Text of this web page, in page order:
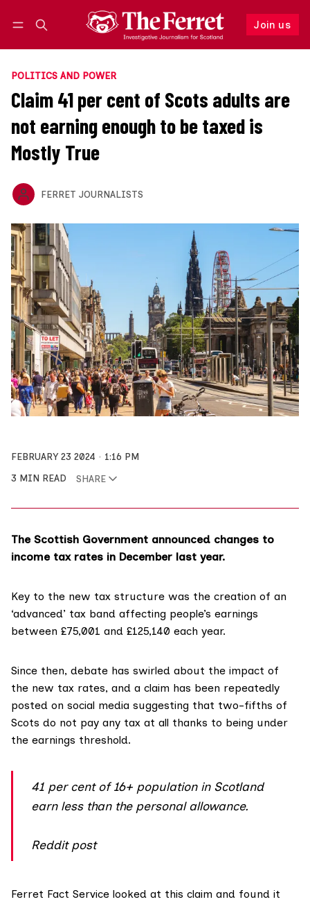
Join us
Follow
POLITICS AND POWER
Claim 41 per cent of Scots adults are
not earning enough to be taxed is
Mostly True
FERRET JOURNALISTS
FEBRUARY 23 2024
1:16 PM
3 MIN READ
SHARE
The Scottish Government announced changes to
income tax rates in December last year.
Key to the new tax structure was the creation of an
‘advanced’ tax band affecting people’s earnings
between £75,001 and £125,140 each year.
Since then, debate has swirled about the impact of
the new tax rates, and a claim has been repeatedly
posted on social media suggesting that two-fifths of
Scots do not pay any tax at all thanks to being under
the earnings threshold.
41 per cent of 16+ population in Scotland
earn less than the personal allowance.
Reddit post
Ferret Fact Service looked at this claim and found it